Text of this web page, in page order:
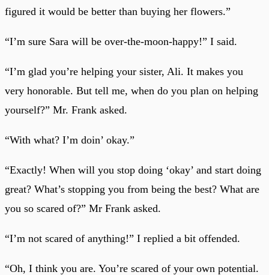
figured it would be better than buying her flowers.”
“I’m sure Sara will be over-the-moon-happy!” I said.
“I’m glad you’re helping your sister, Ali. It makes you
very honorable. But tell me, when do you plan on helping
yourself?” Mr. Frank asked.
“With what? I’m doin’ okay.”
“Exactly! When will you stop doing ‘okay’ and start doing
great? What’s stopping you from being the best? What are
you so scared of?” Mr Frank asked.
“I’m not scared of anything!” I replied a bit offended.
“Oh, I think you are. You’re scared of your own potential.